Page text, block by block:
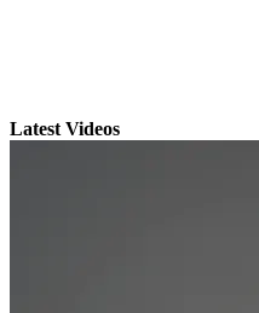
Latest Videos